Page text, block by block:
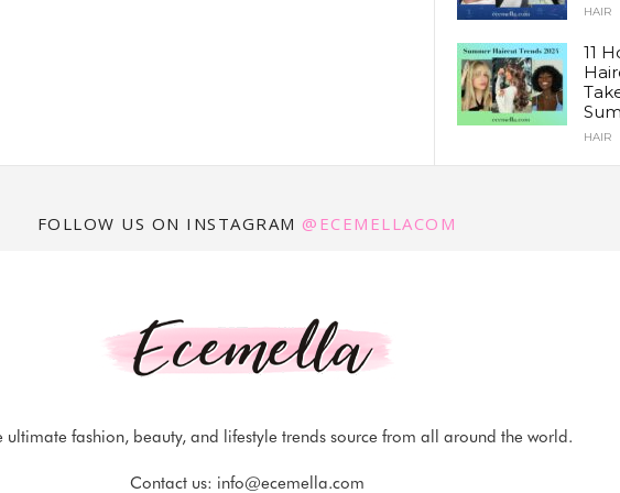
HAIR
11
HAIR
FOLLOW US ON INSTAGRAM @ECEMELLACOM
ultimate fashion, beauty, and lifestyle trends source from all around the world.
Contact us: info@ecemella.com